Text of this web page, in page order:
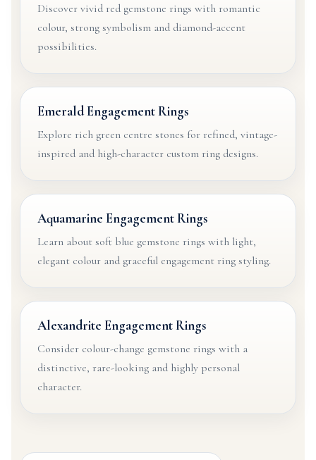
Discover vivid red gemstone rings with romantic
colour, strong symbolism and diamond-accent
possibilities.
Emerald Engagement Rings
Explore rich green centre stones for refined, vintage-
inspired and high-character custom ring designs.
Aquamarine Engagement Rings
Learn about soft blue gemstone rings with light,
elegant colour and graceful engagement ring styling.
Alexandrite Engagement Rings
Consider colour-change gemstone rings with a
distinctive, rare-looking and highly personal
character.